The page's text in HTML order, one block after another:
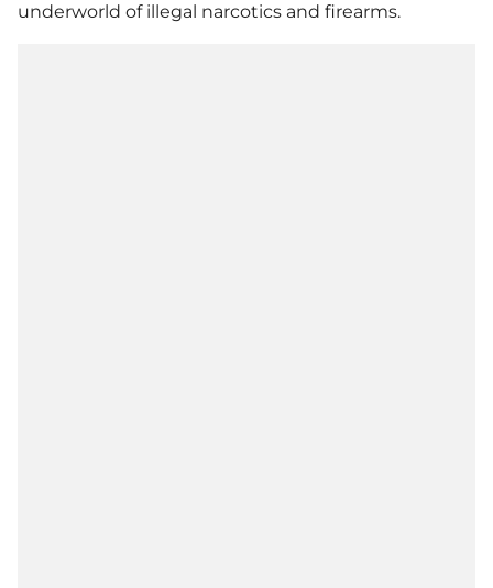
underworld of illegal narcotics and firearms.